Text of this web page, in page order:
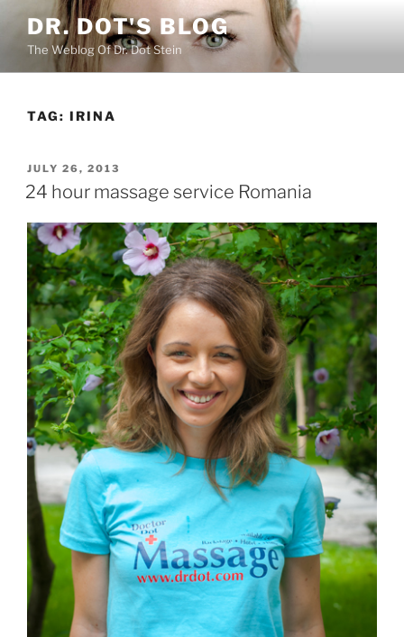
content
DR. DOT'S BLOG
The Weblog Of Dr. Dot Stein
TAG: IRINA
POSTED
ON
JULY 26, 2013
24 hour massage service Romania